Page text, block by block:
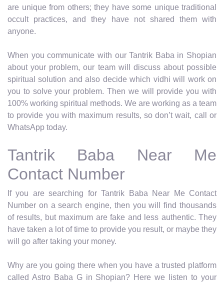
are unique from others; they have some unique traditional
occult practices, and they have not shared them with
anyone.
When you communicate with our Tantrik Baba in Shopian
about your problem, our team will discuss about possible
spiritual solution and also decide which vidhi will work on
you to solve your problem. Then we will provide you with
100% working spiritual methods. We are working as a team
to provide you with maximum results, so don’t wait, call or
WhatsApp today.
Tantrik Baba Near Me
Contact Number
If you are searching for Tantrik Baba Near Me Contact
Number on a search engine, then you will find thousands
of results, but maximum are fake and less authentic. They
have taken a lot of time to provide you result, or maybe they
will go after taking your money.
Why are you going there when you have a trusted platform
called Astro Baba G in Shopian? Here we listen to your